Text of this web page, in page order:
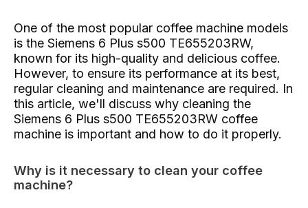
One of the most popular coffee machine models
is the Siemens 6 Plus s500 TE655203RW,
known for its high-quality and delicious coffee.
However, to ensure its performance at its best,
regular cleaning and maintenance are required. In
this article, we'll discuss why cleaning the
Siemens 6 Plus s500 TE655203RW coffee
machine is important and how to do it properly.
Why is it necessary to clean your coffee
machine?